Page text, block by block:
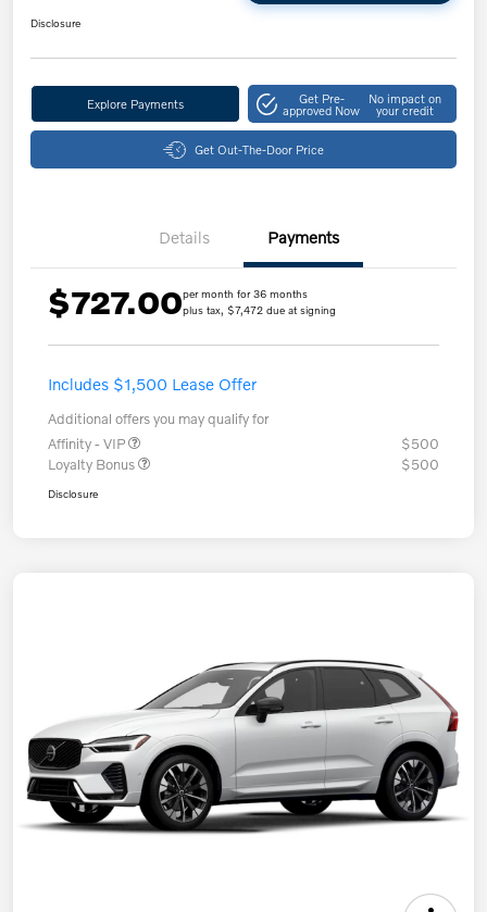
Disclosure
Explore Payments Get Pre-
approved Now
No impact on
your credit
Get Out-The-Door Price
Details Payments
$727.00per month for 36 months
plus tax, $7,472 due at signing
Includes $1,500 Lease Offer
Additional offers you may qualify for
Affinity - VIP
$500
Loyalty Bonus
$500
Disclosure